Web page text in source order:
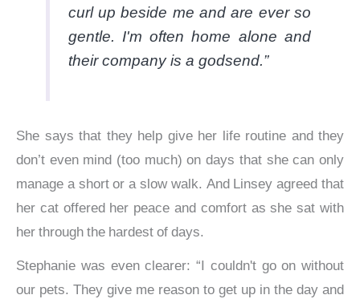
curl up beside me and are ever so
gentle. I'm often home alone and
their company is a godsend.”
She says that they help give her life routine and they
don’t even mind (too much) on days that she can only
manage a short or a slow walk. And Linsey agreed that
her cat offered her peace and comfort as she sat with
her through the hardest of days.
Stephanie was even clearer: “I couldn't go on without
our pets. They give me reason to get up in the day and